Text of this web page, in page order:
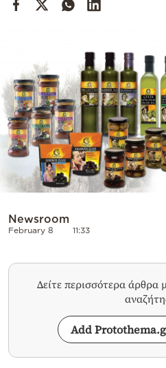
Contact
byNewsroom
February 8 11:33
Δείτε περισσότερα άρθρα
Add